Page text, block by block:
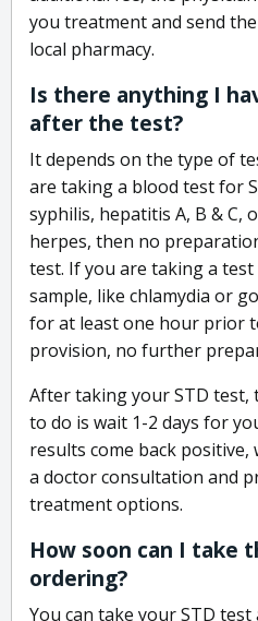
you treatment and send
local pharmacy.
Is there anything I
after the test?
It depends on the type of
are taking a blood test for
syphilis, hepatitis A, B & C,
herpes, then no
test. If you are taking a
sample, like chlamydia or
for at least one hour prior
provision, no further
After taking your STD test,
to do is wait 1-2 days for
results come back positive,
a doctor consultation and
treatment options.
How soon can I take
ordering?
You can take your STD test